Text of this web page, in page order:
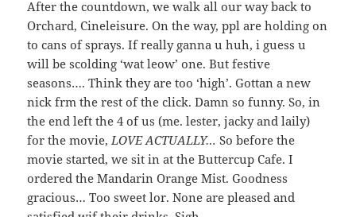
After the countdown, we walk all our way back to
Orchard, Cineleisure. On the way, ppl are holding on
to cans of sprays. If really ganna u huh, i guess u
will be scolding ‘wat leow’ one. But festive
seasons…. Think they are too ‘high’. Gottan a new
nick frm the rest of the click. Damn so funny. So, in
the end left the 4 of us (me. lester, jacky and laily)
for the movie,LOVE ACTUALLY…So before the
movie started, we sit in at the Buttercup Cafe. I
ordered the Mandarin Orange Mist. Goodness
gracious… Too sweet lor. None are pleased and